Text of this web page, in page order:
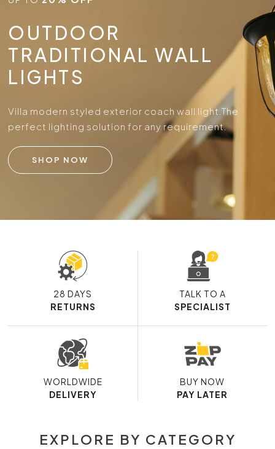
OUTDOOR
TRADITIONAL WALL
LIGHTS
Villa modern styled exterior coach wall light.The
perfect lighting solution for any requirement.
SHOP NOW
28 DAYS
RETURNS
TALK TO A
SPECIALIST
WORLDWIDE
DELIVERY
BUY NOW
PAY LATER
EXPLORE BY CATEGORY